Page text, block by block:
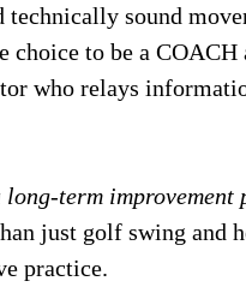
sound
choice to be a COACH
who relays
term improvement
just golf swing and
practice.